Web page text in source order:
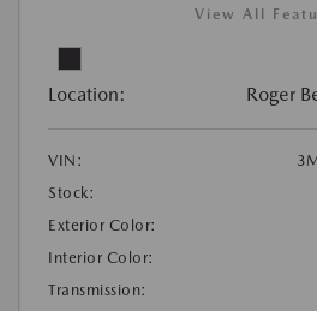
View All
Location: Roger
VIN:
Stock:
Exterior Color:
Interior Color:
Transmission: